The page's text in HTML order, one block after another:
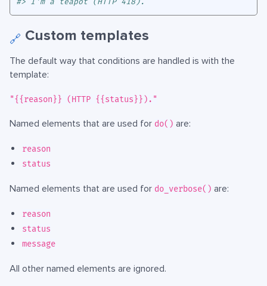
🔗 Custom templates
The default way that conditions are handled is with the
template:
"{{reason}} (HTTP {{status}})."
Named elements that are used for do() are:
reason
status
Named elements that are used for do_verbose() are:
reason
status
message
All other named elements are ignored.